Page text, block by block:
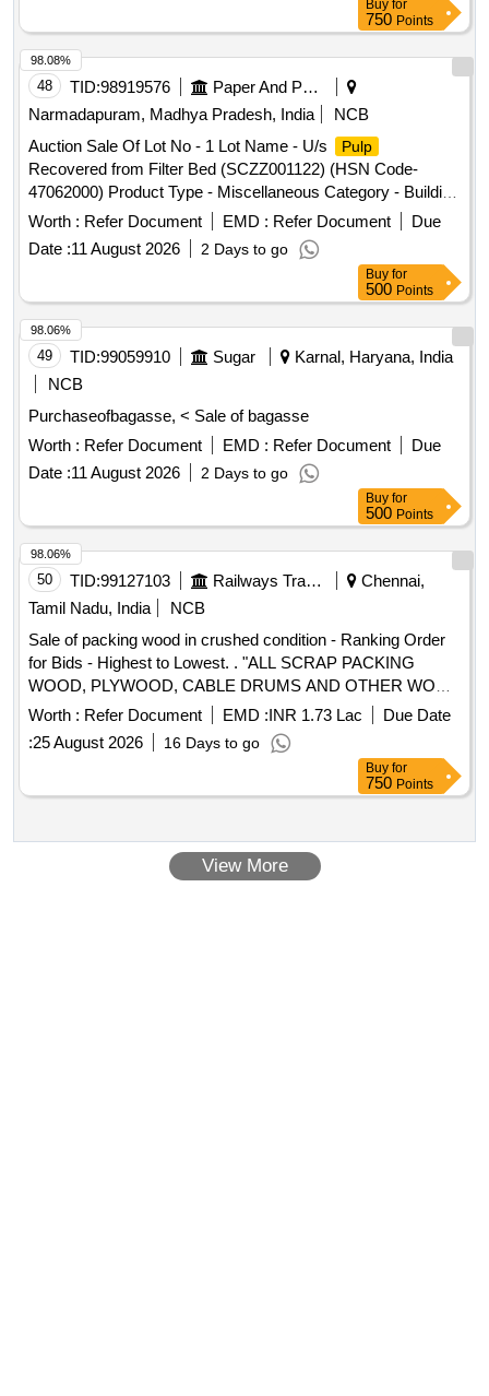
Buy for
750 Points
48 TID:98919576
Paper And Paper Products
Narmadapuram, Madhya Pradesh, India
NCB
Auction Sale Of Lot No - 1 Lot Name - U/s
Pulp
Recovered from Filter Bed (SCZZ001122) (HSN Code-
47062000) Product Type - Miscellaneous Category - Building
Materials, Lot No - 2 Lot Name - U/s Pulp Recovered from
Filter Drum (SCZZ001121) (HSN Code- 47061000) Product
Type - Miscellaneous Category - Building Materials, Lot No -
3 Lot Name - Cotton Based Mixed Paper Waste Briquette
and Paper Pieces Product Type - Miscellaneous Category -
Paper and related Products Sub Category - Paper Bricks,
Lot No - 4 Lot Name - Mixed Metals Scrap, HSN Code:-
72044900 Product Type - Metal Category - Mixed Metal
Scraps
Worth : Refer Document EMD : Refer Document
Due
Date :11 August 2026 2 Days to go
98.08%
Buy for
500 Points
49 TID:99059910 Sugar
Karnal, Haryana, India
NCB
Purchaseofbagasse, < Sale of bagasse
Worth : Refer Document EMD : Refer Document
Due
Date :11 August 2026 2 Days to go
98.06%
Buy for
500 Points
50 TID:99127103 Railways Transport Services
Chennai,
Tamil Nadu, India
NCB
Sale of packing wood in crushed condition - Ranking Order
for Bids - Highest to Lowest. . "ALL SCRAP PACKING
WOOD, PLYWOOD, CABLE DRUMS AND OTHER WOOD
BASED PAC KING MATERIALS UNUSABLE TO ICF
WITHOUT SEGREGATION, PACKING WOOD ATTACHED
WITH NAILS. FASTENERS, ANGLES, AND CHANNELS IS
PERMITTED. THE BLACKENED WOOD IF ANY ALSO TO
BE REM OVED. THE WOOD TO BE CLEARED BY
WOOD CRUSHI NG MACHINE INSTALLED BY THE
CONTRACTORS WITH USING THIER OWN SOURCE OF
Worth : Refer Document EMD :INR 1.73 Lac
Due Date
:25 August 2026 16 Days to go
98.06%
Buy for
750 Points
View More